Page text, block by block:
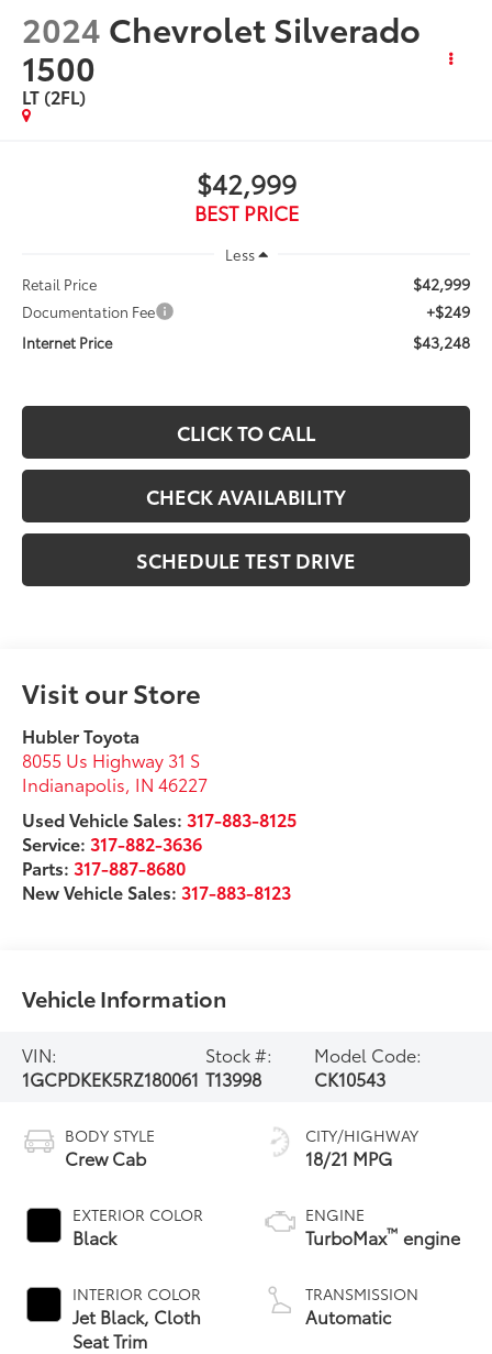
2024 Chevrolet Silverado
1500
LT (2FL)
$42,999
BEST PRICE
Less
Retail Price
$42,999
Documentation Fee +$249
Internet Price $43,248
CLICK TO CALL
CHECK AVAILABILITY
SCHEDULE TEST DRIVE
Visit our Store
Hubler Toyota
8055 Us Highway 31 S
Indianapolis IN 46227
Used Vehicle Sales: 317-883-8125
Service: 317-882-3636
Parts: 317-887-8680
New Vehicle Sales: 317-883-8123
Vehicle Information
VIN:
1GCPDKEK5RZ180061
Stock #:
T13998
Model Code:
CK10543
BODY STYLE
Crew Cab
EXTERIOR COLOR
Black
INTERIOR COLOR
Jet Black, Cloth
Seat Trim
CITY/HIGHWAY
18/21 MPG
ENGINE
TurboMax™ engine
TRANSMISSION
Automatic